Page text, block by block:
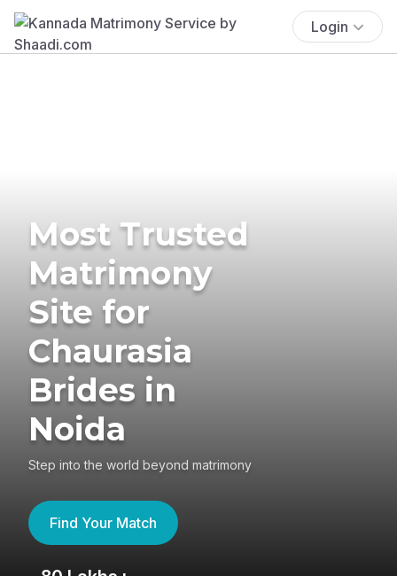
Login
Most Trusted
Matrimony
Site for
Chaurasia
Brides in
Noida
Step into the world beyond matrimony
Find Your Match